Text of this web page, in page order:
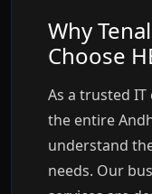
Why
Choose
As a trusted
the entire
understand
needs. Our